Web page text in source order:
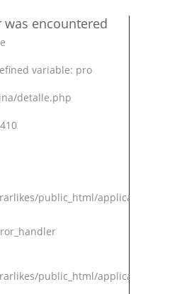
was encountered
variable: pro
detalle.php
public_html/application/
public_html/application/